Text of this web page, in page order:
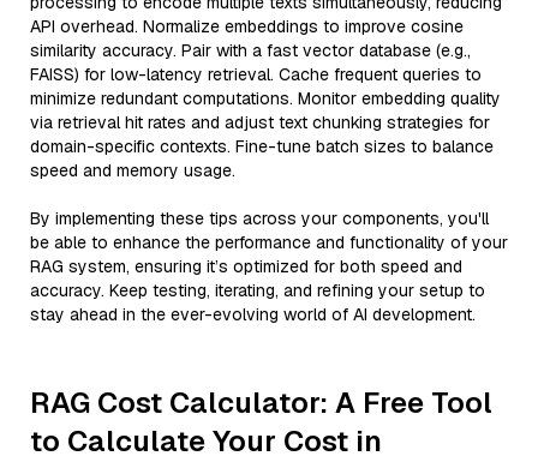
API overhead. Normalize embeddings to improve cosine
similarity accuracy. Pair with a fast vector database (e.g.,
FAISS) for low-latency retrieval. Cache frequent queries to
minimize redundant computations. Monitor embedding quality
via retrieval hit rates and adjust text chunking strategies for
domain-specific contexts. Fine-tune batch sizes to balance
speed and memory usage.
By implementing these tips across your components, you'll
be able to enhance the performance and functionality of your
RAG system, ensuring it’s optimized for both speed and
accuracy. Keep testing, iterating, and refining your setup to
stay ahead in the ever-evolving world of AI development.
RAG Cost Calculator: A Free Tool
to Calculate Your Cost in